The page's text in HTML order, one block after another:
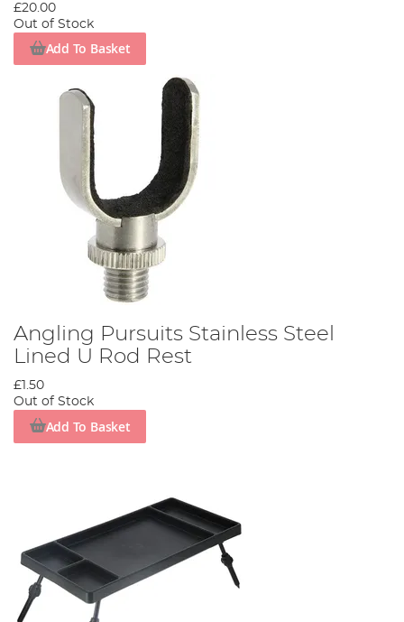
£20.00
Out of Stock
Add To Basket
Angling Pursuits Stainless Steel
Lined U Rod Rest
£1.50
Out of Stock
Add To Basket